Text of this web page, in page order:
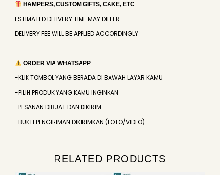
HAMPERS, CUSTOM GIFTS, CAKE, ETC
ESTIMATED DELIVERY TIME MAY DIFFER
DELIVERY FEE WILL BE APPLIED ACCORDINGLY
ORDER VIA WHATSAPP
-KLIK TOMBOL YANG BERADA DI BAWAH LAYAR KAMU
-PILIH PRODUK YANG KAMU INGINKAN
-PESANAN DIBUAT DAN DIKIRIM
-BUKTI PENGIRIMAN DIKIRIMKAN (FOTO/VIDEO)
RELATED PRODUCTS